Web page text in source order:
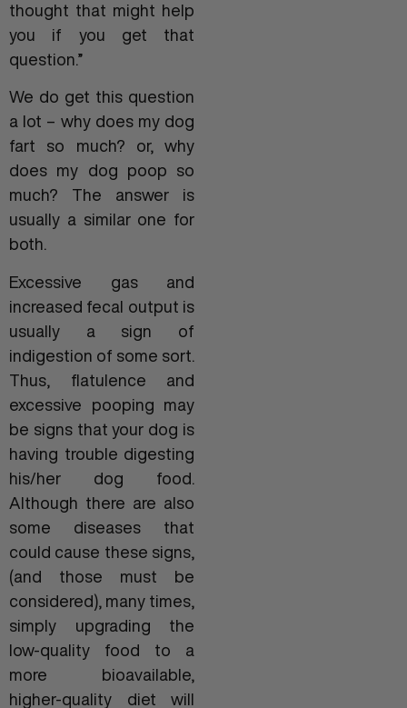
thought that might help
you if you get that
question.”
We do get this question
a lot – why does my dog
fart so much? or, why
does my dog poop so
much? The answer is
usually a similar one for
both.
Excessive gas and
increased fecal output is
usually a sign of
indigestion of some sort.
Thus, flatulence and
excessive pooping may
be signs that your dog is
having trouble digesting
his/her dog food.
Although there are also
some diseases that
could cause these signs,
(and those must be
considered), many times,
simply upgrading the
low-quality food to a
more bioavailable,
higher-quality diet will